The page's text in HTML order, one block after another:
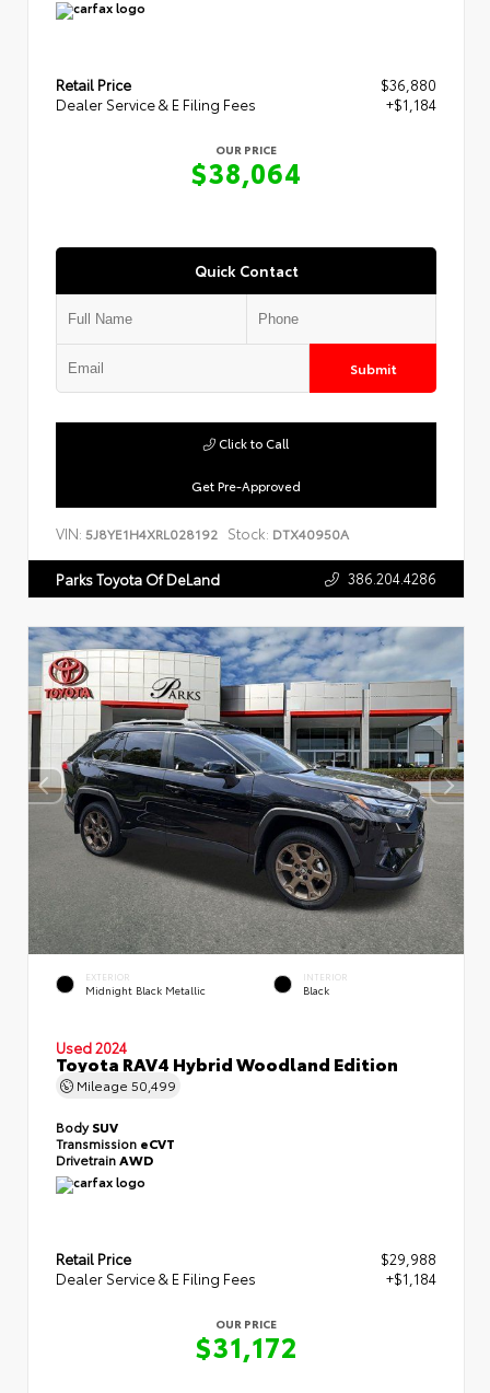
Retail Price
$36,880
Dealer Service & E Filing Fees
+$1,184
OUR PRICE
$38,064
Quick Contact
Submit
Get Pre-Approved
Click to Call
VIN: 5J8YE1H4XRL028192 Stock: DTX40950A
Parks Toyota Of DeLand 386.204.4286
EXTERIOR
Midnight Black Metallic
INTERIOR
Black
Used 2024
Toyota RAV4 Hybrid Woodland Edition
Mileage 50,499
BodySUV
Transmission eCVT
Drivetrain AWD
Retail Price
$29,988
Dealer Service & E Filing Fees
+$1,184
OUR PRICE
$31,172